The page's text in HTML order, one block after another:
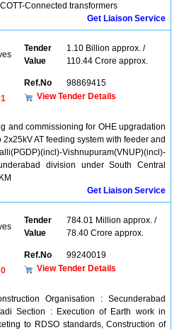
Connected transformers
Get Liaison Service
Tender
Value
1.10 Billion approx. /
110.44 Crore approx.
Ref.No
98869415
View Tender Details
and commissioning for OHE upgradation
AT feeding system with feeder and
Vishnupuram(VNUP)(incl)-
division under South Central
Get Liaison Service
Tender
Value
784.01 Million approx. /
78.40 Crore approx.
Ref.No
99240019
View Tender Details
Organisation : Secunderabad
Section : Execution of Earth work in
to RDSO standards, Construction of